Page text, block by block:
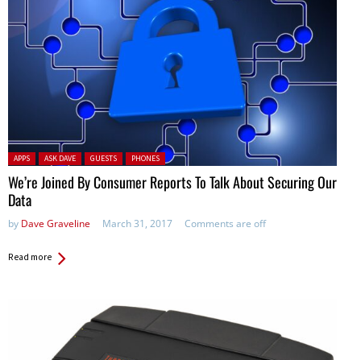
Posted in:
APPS ASK DAVE GUESTS PHONES
We’re Joined By Consumer Reports To Talk About Securing Our
Data
by Dave Graveline March 31, 2017 Comments are off
Read more